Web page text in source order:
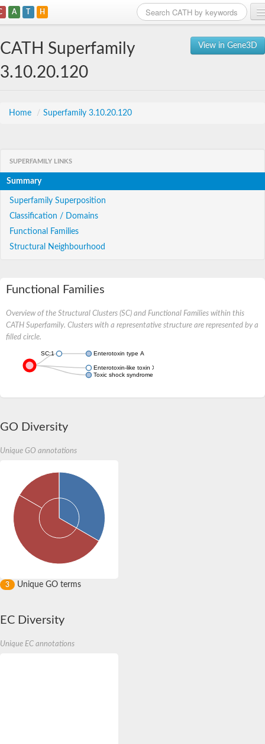
A T H
View in Gene3D
CATH Superfamily
3.10.20.120
Home / Superfamily 3.10.20.120
SUPERFAMILY LINKS
Summary
Superfamily Superposition
Classification / Domains
Functional Families
Structural Neighbourhood
Functional Families
Overview of the Structural Clusters (SC) and Functional Families within this
CATH Superfamily. Clusters with a representative structure are represented by a
filled circle.
SC:1 Enterotoxin type A
Enterotoxin-like toxin X
Toxic shock syndrome toxin-1
GO Diversity
Unique GO annotations
3 Unique GO terms
EC Diversity
Unique EC annotations